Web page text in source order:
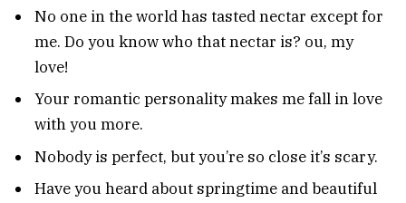
No one in the world has tasted nectar except for
me. Do you know who that nectar is? ou, my
love!
Your romantic personality makes me fall in love
with you more.
Nobody is perfect, but you’re so close it’s scary.
Have you heard about springtime and beautiful